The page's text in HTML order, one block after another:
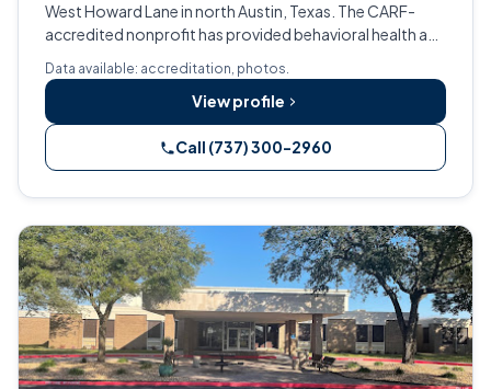
West Howard Lane in north Austin, Texas. The CARF-
accredited nonprofit has provided behavioral health and
nearly six decades.
Data available: accreditation, photos.
View profile
Call (737) 300-2960